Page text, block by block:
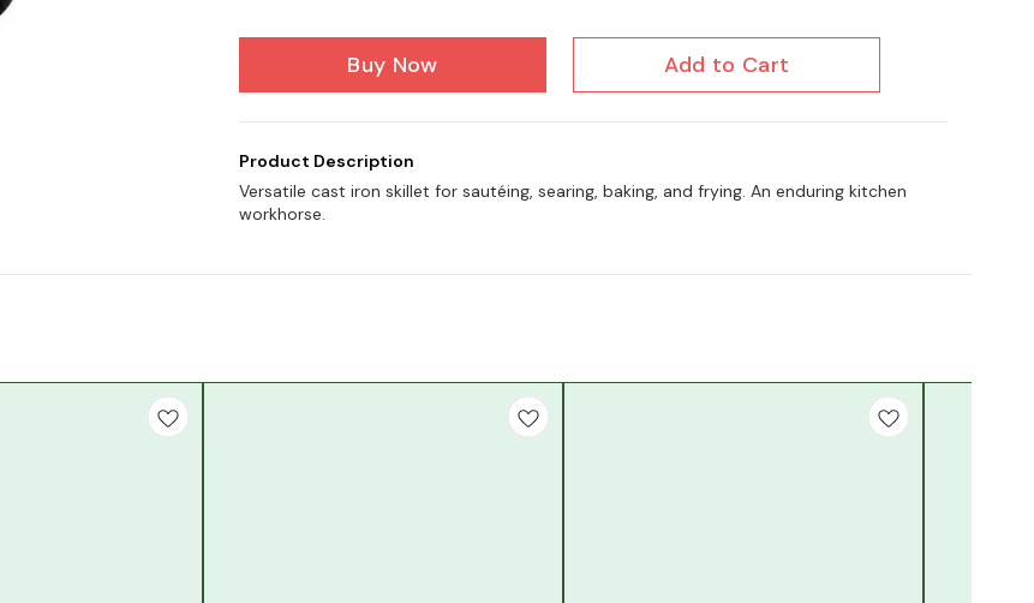
Buy Now Add to Cart
Product Description
Versatile cast iron skillet for sautéing, searing, baking, and frying. An enduring kitchen
workhorse.